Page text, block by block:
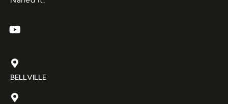
BELLVILLE